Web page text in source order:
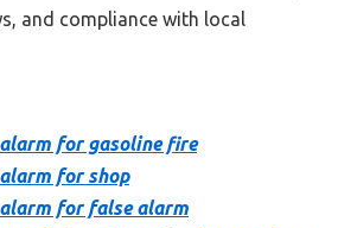
and compliance with local
for gasoline fire
for shop
for false alarm